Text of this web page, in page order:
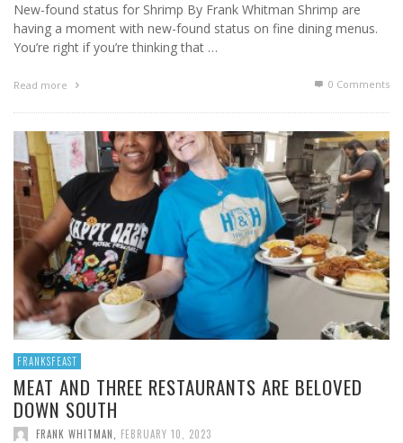
New-found status for Shrimp By Frank Whitman Shrimp are
having a moment with new-found status on fine dining menus.
You’re right if you’re thinking that …
Read more 0 Comments
FRANKSFEAST
MEAT AND THREE RESTAURANTS ARE BELOVED
DOWN SOUTH
FRANK WHITMAN FEBRUARY 10, 2023